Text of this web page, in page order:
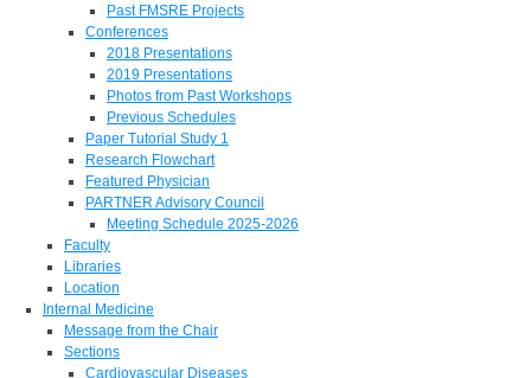
Past FMSRE Projects
Conferences
2018 Presentations
2019 Presentations
Photos from Past Workshops
Previous Schedules
Paper Tutorial Study 1
Research Flowchart
Featured Physician
PARTNER Advisory Council
Meeting Schedule 2025-2026
Faculty
Libraries
Location
Internal Medicine
Message from the Chair
Sections
Cardiovascular Diseases